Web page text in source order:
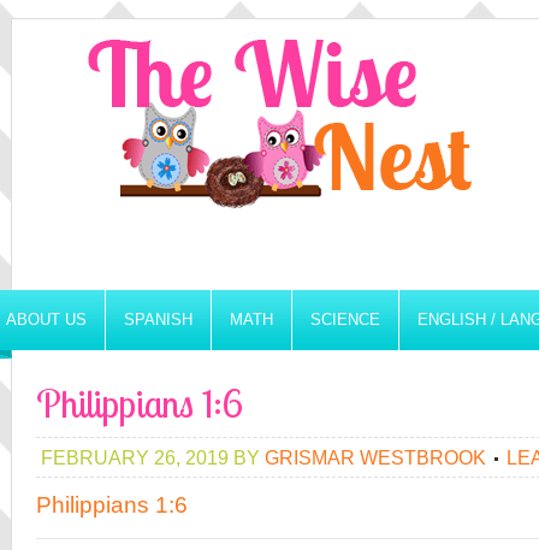
ABOUT US SPANISH MATH SCIENCE ENGLISH /
Philippians 1:6
FEBRUARY 26, 2019 BY GRISMAR WESTBROOK
Philippians 1:6